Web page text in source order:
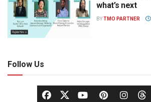
what’s next
BYTMO PARTNER
Follow Us